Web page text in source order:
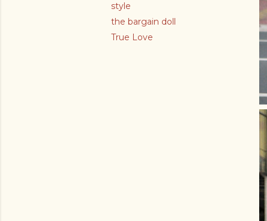
style
the bargain doll
True Love